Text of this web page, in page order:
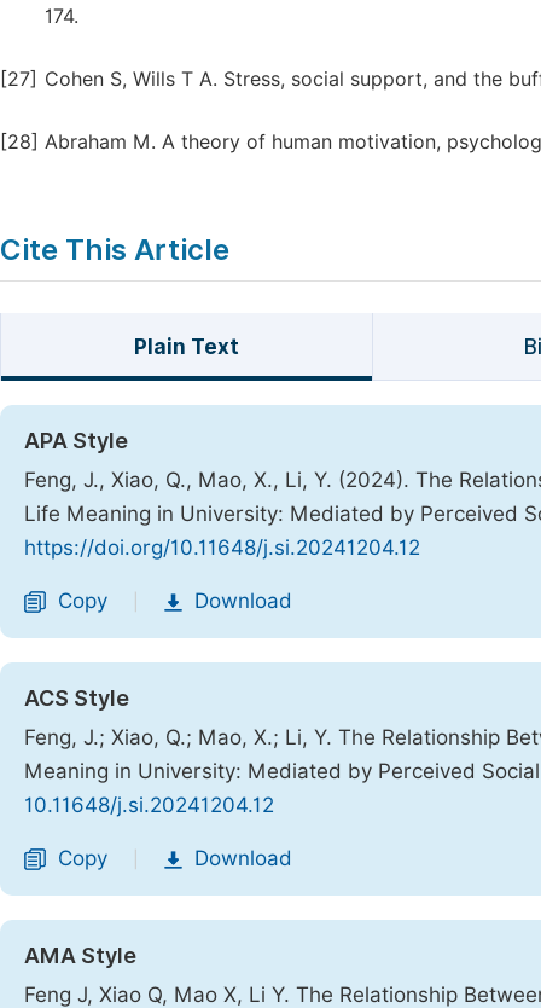
174.
[27] Cohen S, Wills T A. Stress, social support, and the
[28] Abraham M. A theory of human motivation,
Cite This Article
Plain Text
APA Style
Feng, J., Xiao, Q., Mao, X., Li, Y. (2024). The
Life Meaning in University: Mediated by Perceived
https://doi.org/10.11648/j.si.20241204.12
Copy Download
ACS Style
Feng, J.; Xiao, Q.; Mao, X.; Li, Y. The Relationship
Meaning in University: Mediated by Perceived
10.11648/j.si.20241204.12
Copy Download
AMA Style
Feng J, Xiao Q, Mao X, Li Y. The Relationship